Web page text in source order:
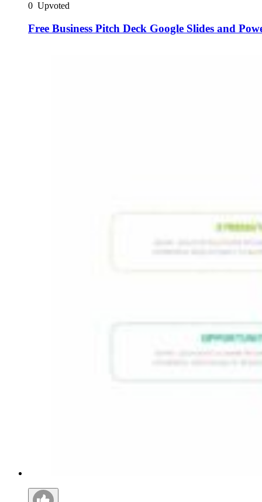
0 Upvoted
Free Business Pitch Deck Google Slides and